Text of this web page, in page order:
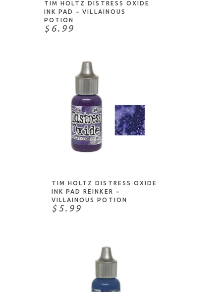
TIM HOLTZ DISTRESS OXIDE
INK PAD – VILLAINOUS
POTION
$6.99
ADD TO CART
TIM HOLTZ DISTRESS OXIDE
INK PAD REINKER –
VILLAINOUS POTION
$5.99